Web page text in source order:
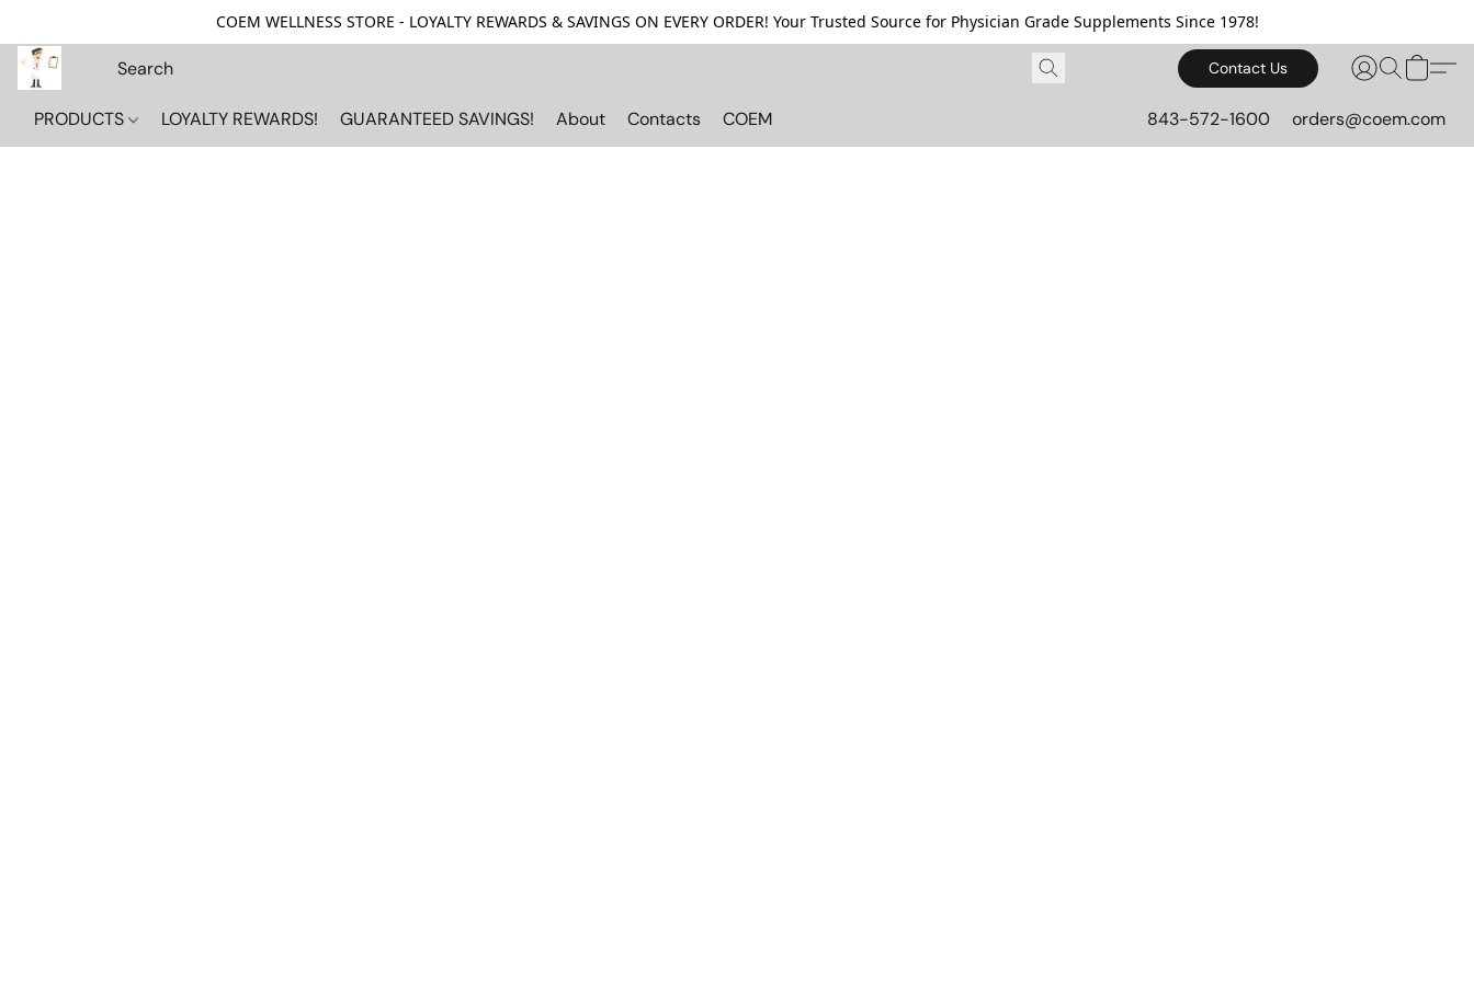
COEM WELLNESS STORE - LOYALTY REWARDS & SAVINGS ON EVERY ORDER! Your Trusted Source for Physician Grade Supplements Since 1978!
Contact Us
PRODUCTS LOYALTY REWARDS! GUARANTEED SAVINGS! About Contacts COEM 843-572-1600 orders@coem.com